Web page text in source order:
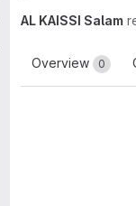
AL KAISSI Salam
Overview 0